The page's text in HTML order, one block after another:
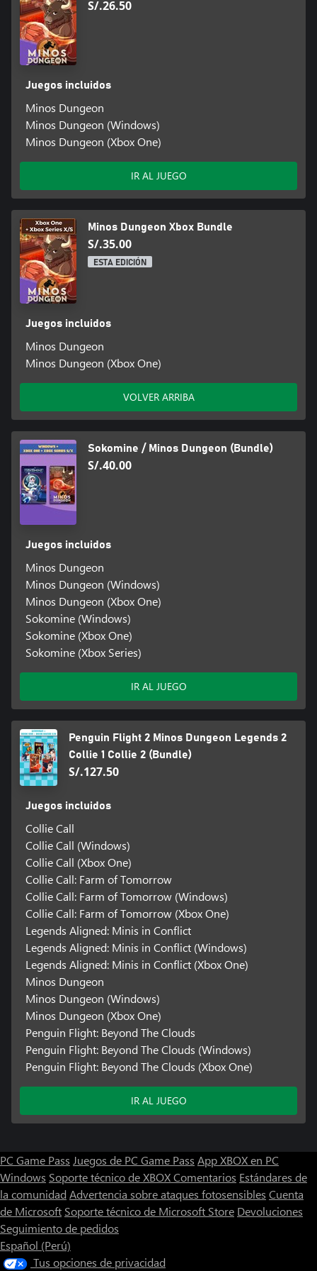
S/.26.50
Juegos incluidos
Minos Dungeon
Minos Dungeon (Windows)
Minos Dungeon (Xbox One)
IR AL JUEGO
Minos Dungeon Xbox Bundle
S/.35.00
ESTA EDICIÓN
Juegos incluidos
Minos Dungeon
Minos Dungeon (Xbox One)
VOLVER ARRIBA
Sokomine / Minos Dungeon (Bundle)
S/.40.00
Juegos incluidos
Minos Dungeon
Minos Dungeon (Windows)
Minos Dungeon (Xbox One)
Sokomine (Windows)
Sokomine (Xbox One)
Sokomine (Xbox Series)
IR AL JUEGO
Penguin Flight 2 Minos Dungeon Legends 2
Collie 1 Collie 2 (Bundle)
S/.127.50
Juegos incluidos
Collie Call
Collie Call (Windows)
Collie Call (Xbox One)
Collie Call: Farm of Tomorrow
Collie Call: Farm of Tomorrow (Windows)
Collie Call: Farm of Tomorrow (Xbox One)
Legends Aligned: Minis in Conflict
Legends Aligned: Minis in Conflict (Windows)
Legends Aligned: Minis in Conflict (Xbox One)
Minos Dungeon
Minos Dungeon (Windows)
Minos Dungeon (Xbox One)
Penguin Flight: Beyond The Clouds
Penguin Flight: Beyond The Clouds (Windows)
Penguin Flight: Beyond The Clouds (Xbox One)
IR AL JUEGO
PC Game Pass Juegos de PC Game Pass App XBOX en PC
Windows Soporte técnico de XBOXComentarios Estándares de
la comunidad Advertencia sobre ataques fotosensibles Cuenta
de Microsoft Soporte técnico de Microsoft Store Devoluciones
Seguimiento de pedidos
Español (Perú)
Tus opciones de privacidad